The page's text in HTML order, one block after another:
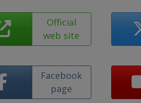
Official
web site
Facebook
page